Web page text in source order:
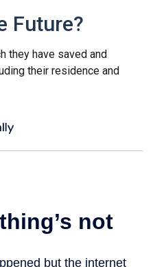
Future?
they have saved and
their residence and